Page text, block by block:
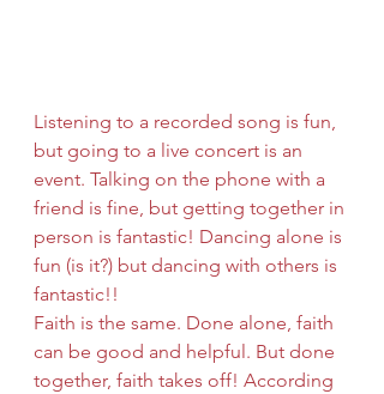
Listening to a recorded song is fun,
but going to a live concert is an
event. Talking on the phone with a
friend is fine, but getting together in
person is fantastic! Dancing alone is
fun (is it?) but dancing with others is
fantastic!!
Faith is the same. Done alone, faith
can be good and helpful. But done
together, faith takes off! According